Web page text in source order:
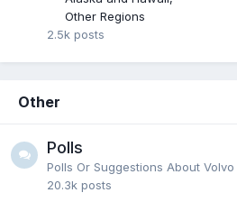
Other Regions
2.5k posts
Other
Polls
Polls Or Suggestions About
20.3k posts